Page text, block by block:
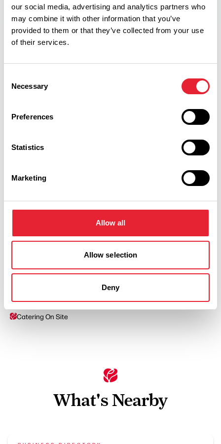
our social media, advertising and analytics partners who
may combine it with other information that you’ve
provided to them or that they’ve collected from your use
of their services.
Selection
Necessary
Preferences
Statistics
Marketing
Allow all
Allow selection
Deny
Blackpool's Biggest Maize
Dates:18th Jul 2026 - 1st Sept 2026
Read More
Facilities
Catering On Site
What's Nearby